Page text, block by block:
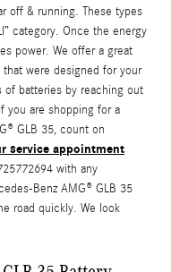
off & running. These types
category. Once the energy
power. We offer a great
were designed for your
of batteries by reaching out
you are shopping for a
GLB 35, count on
service appointment
with any
Benz AMG® GLB 35
road quickly. We look